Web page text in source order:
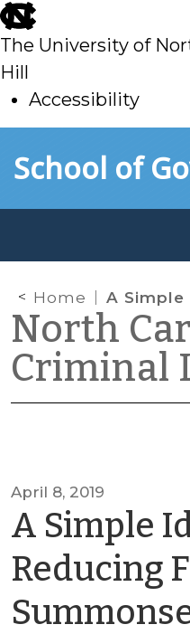
skip
to
main
The University of
Hill
Accessibility
toSchool of
Home A Simple Idea for Reducing FTAs on
North
Criminal
April 8, 2019
A Simple
Reducing